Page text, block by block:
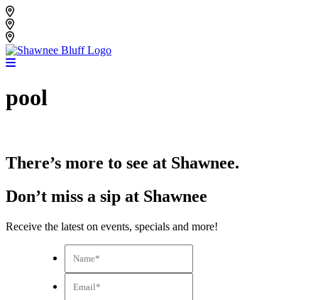
Skip
to
content
pool
There’s more to see at Shawnee.
Don’t miss a sip at Shawnee
Receive the latest on events, specials and more!